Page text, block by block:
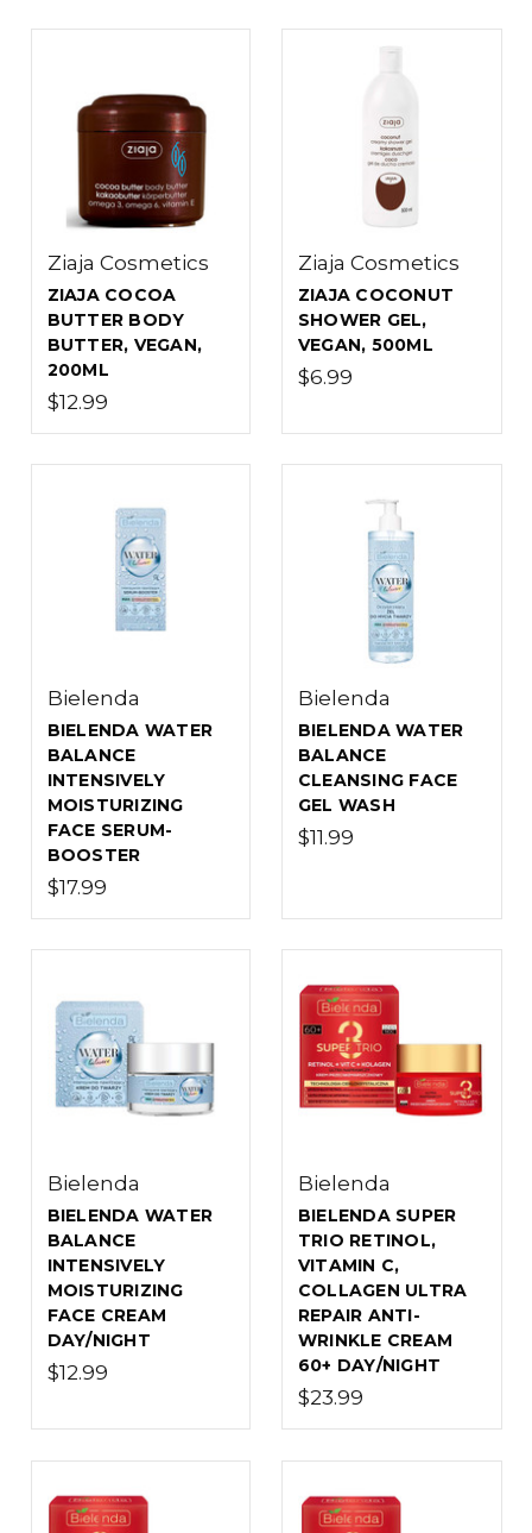
Ziaja Cosmetics
ZIAJA COCOA
BUTTER BODY
BUTTER, VEGAN,
200ML
$12.99
Ziaja Cosmetics
ZIAJA COCONUT
SHOWER GEL,
VEGAN, 500ML
$6.99
Bielenda
BIELENDA WATER
BALANCE
INTENSIVELY
MOISTURIZING
FACE SERUM-
BOOSTER
$17.99
Bielenda
BIELENDA WATER
BALANCE
CLEANSING FACE
GEL WASH
$11.99
Bielenda
BIELENDA WATER
BALANCE
INTENSIVELY
MOISTURIZING
FACE CREAM
DAY/NIGHT
$12.99
Bielenda
BIELENDA SUPER
TRIO RETINOL,
VITAMIN C,
COLLAGEN ULTRA
REPAIR ANTI-
WRINKLE CREAM
60+ DAY/NIGHT
$23.99